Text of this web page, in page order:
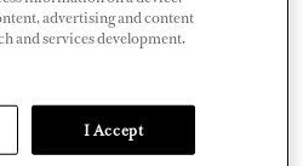
advertising and content
and services development.
I Accept